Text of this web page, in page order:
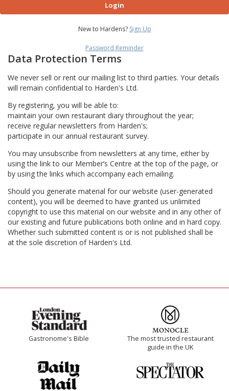
Login
New to Hardens? Sign Up
Password Reminder
Data Protection Terms
We never sell or rent our mailing list to third parties. Your details
will remain confidential to Harden's Ltd.
By registering, you will be able to:
maintain your own restaurant diary throughout the year;
receive regular newsletters from Harden's;
participate in our annual restaurant survey.
You may unsubscribe from newsletters at any time, either by
using the link to our Member’s Centre at the top of the page, or
by using the links which accompany each emailing.
Should you generate material for our website (user-generated
content), you will be deemed to have granted us unlimited
copyright to use this material on our website and in any other of
our existing and future publications both online and in hard copy.
Whether such submitted content is or is not published shall be
at the sole discretion of Harden's Ltd.
Gastronome's Bible
The most trusted restaurant
guide in the UK